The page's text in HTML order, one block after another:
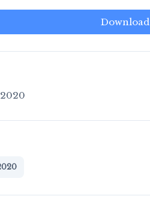
Download